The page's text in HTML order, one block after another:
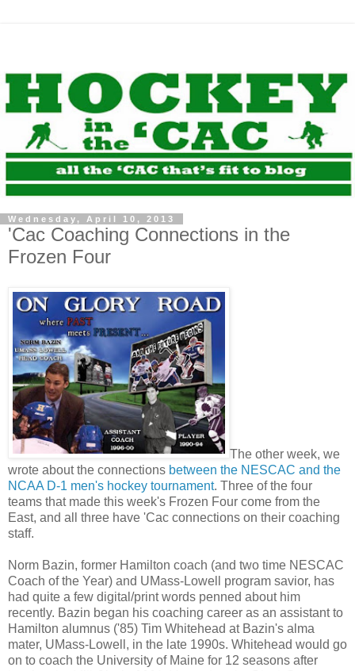
Wednesday, April 10, 2013
'Cac Coaching Connections in the
Frozen Four
The other week, we
wrote about the connections between the NESCAC and the
NCAA D-1 men's hockey tournament. Three of the four
teams that made this week's Frozen Four come from the
East, and all three have 'Cac connections on their coaching
staff.
Norm Bazin, former Hamilton coach (and two time NESCAC
Coach of the Year) and UMass-Lowell program savior, has
had quite a few digital/print words penned about him
recently. Bazin began his coaching career as an assistant to
Hamilton alumnus ('85) Tim Whitehead at Bazin's alma
mater, UMass-Lowell, in the late 1990s. Whitehead would go
on to coach the University of Maine for 12 seasons after